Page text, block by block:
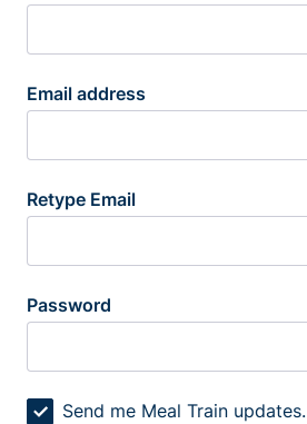
Email address
Retype Email
Password
Send me Meal Train updates.